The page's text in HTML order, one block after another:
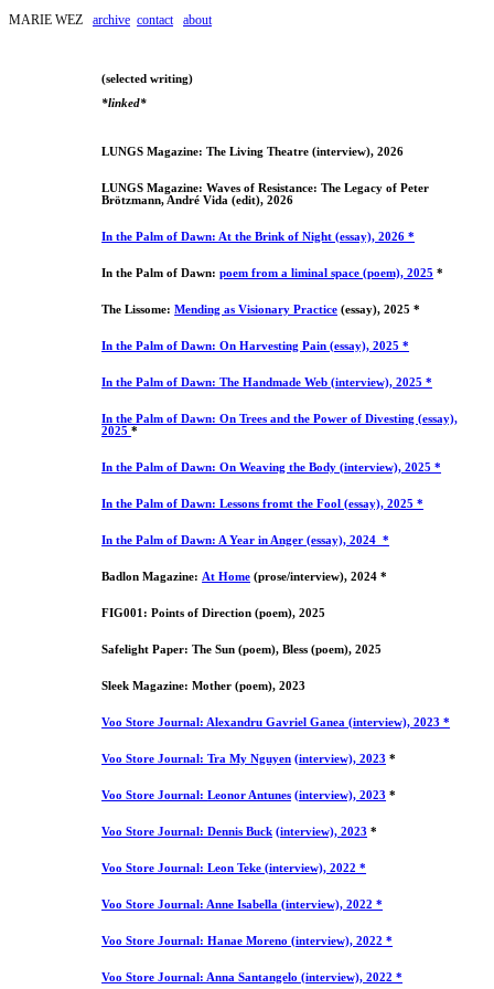
MARIE WEZarchive contact about
(selected writing)
*linked*
LUNGS Magazine: The Living Theatre (interview), 2026
LUNGS Magazine: Waves of Resistance: The Legacy of Peter
Brötzmann, André Vida (edit), 2026
In the Palm of Dawn: At the Brink of Night (essay), 2026 *
In the Palm of Dawn:poem from a liminal space (poem), 2025 *
The Lissome:Mending as Visionary Practice (essay), 2025 *
In the Palm of Dawn: On Harvesting Pain (essay), 2025 *
In the Palm of Dawn: The Handmade Web (interview), 2025 *
In the Palm of Dawn: On Trees and the Power of Divesting (essay),
2025*
In the Palm of Dawn: On Weaving the Body (interview), 2025 *
In the Palm of Dawn: Lessons fromt the Fool (essay), 2025 *
In the Palm of Dawn: A Year in Anger (essay), 2024 *
Badlon Magazine:At Home (prose/interview), 2024 *
FIG001: Points of Direction (poem), 2025
Safelight Paper: The Sun (poem), Bless (poem), 2025
Sleek Magazine: Mother (poem), 2023
Voo Store Journal: Alexandru Gavriel Ganea (interview), 2023 *
Voo Store Journal:Tra My Nguyen (interview), 2023 *
Voo Store Journal:Leonor Antunes (interview), 2023 *
Voo Store Journal: Dennis Buck (interview), 2023 *
Voo Store Journal: Leon Teke (interview), 2022 *
Voo Store Journal: Anne Isabella (interview), 2022 *
Voo Store Journal: Hanae Moreno (interview), 2022 *
Voo Store Journal: Anna Santangelo (interview), 2022 *